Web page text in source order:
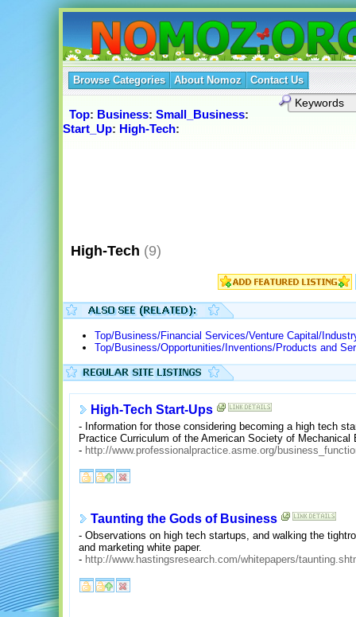
Browse Categories About Nomoz Contact Us
Top: Business: Small_Business:
Start_Up: High-Tech:
High-Tech (9)
Top/Business/Financial Services/Venture Capital/
Top/Business/Opportunities/Inventions/Products and
High-Tech Start-Ups
- Information for those considering becoming a high tech
Practice Curriculum of the American Society of Mechanical
- http://www.professionalpractice.asme.org/
Taunting the Gods of Business
- Observations on high tech startups, and walking the
and marketing white paper.
- http://www.hastingsresearch.com/whitepapers/